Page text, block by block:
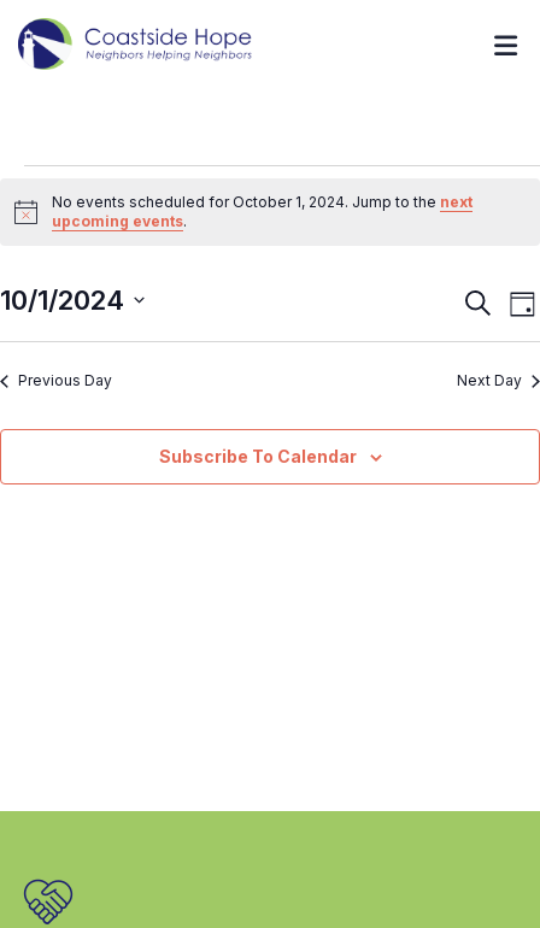
Notice
No events scheduled for October 1, 2024. Jump to the next
upcoming events.
and
Search
10/1/2024
date.Previous Day Next Day
Subscribe To Calendar